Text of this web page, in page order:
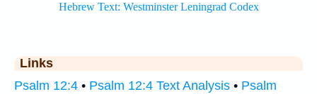
Links
Psalm 12:4 • Psalm 12:4 Text Analysis • Psalm